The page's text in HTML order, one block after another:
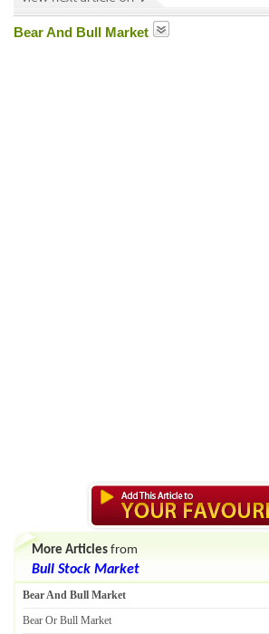
Bear And Bull Market
More Articles from
Bull Stock Market
Bear And Bull Market
Bear Or Bull Market